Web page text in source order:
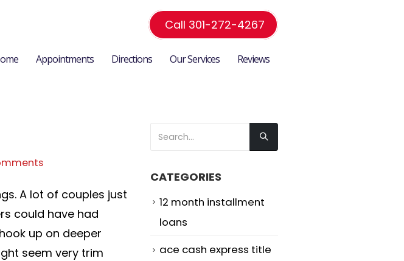
Call 301-272-4267
Appointments Directions Our Services Reviews
A lot of couples just
could have had
up on deeper
seem very trim
CATEGORIES
12 month installment
loans
ace cash express title